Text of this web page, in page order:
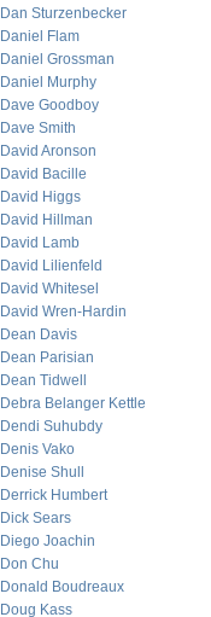
Dan Sturzenbecker
Daniel Flam
Daniel Grossman
Daniel Murphy
Dave Goodboy
Dave Smith
David Aronson
David Bacille
David Higgs
David Hillman
David Lamb
David Lilienfeld
David Whitesel
David Wren-Hardin
Dean Davis
Dean Parisian
Dean Tidwell
Debra Belanger Kettle
Dendi Suhubdy
Denis Vako
Denise Shull
Derrick Humbert
Dick Sears
Diego Joachin
Don Chu
Donald Boudreaux
Doug Kass